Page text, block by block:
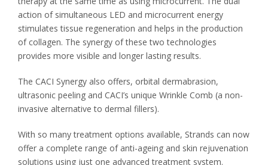
action of simultaneous LED and microcurrent energy
stimulates tissue regeneration and helps in the production
of collagen. The synergy of these two technologies
provides more visible and longer lasting results.
The CACI Synergy also offers, orbital dermabrasion,
ultrasonic peeling and CACI’s unique Wrinkle Comb (a non-
invasive alternative to dermal fillers).
With so many treatment options available, Strands can now
offer a complete range of anti-ageing and skin rejuvenation
solutions using just one advanced treatment system.